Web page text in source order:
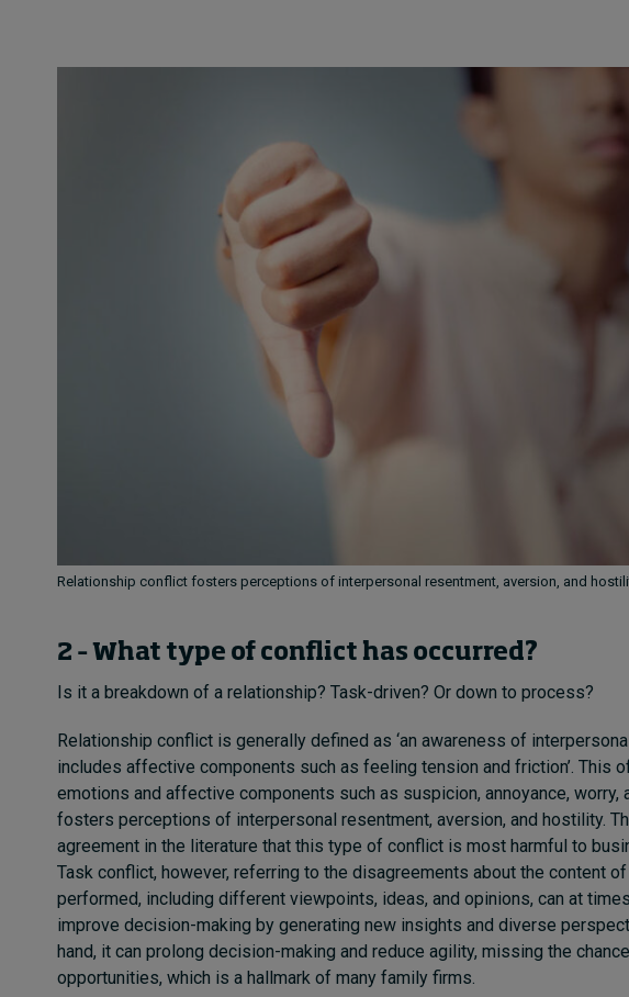
Relationship conflict fosters perceptions of interpersonal resentment, aversion, and
2 – What type of conflict has occurred?
Is it a breakdown of a relationship? Task-driven? Or down to process?
Relationship conflict is generally defined as ‘an awareness of
includes affective components such as feeling tension and friction’. This
emotions and affective components such as suspicion, annoyance, worry,
fosters perceptions of interpersonal resentment, aversion, and hostility.
agreement in the literature that this type of conflict is most harmful to
Task conflict, however, referring to the disagreements about the content
performed, including different viewpoints, ideas, and opinions, can at
improve decision-making by generating new insights and diverse
hand, it can prolong decision-making and reduce agility, missing the
opportunities, which is a hallmark of many family firms.